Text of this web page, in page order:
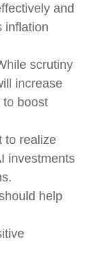
and
inflation
scrutiny
increase
to boost
to realize
investments
help